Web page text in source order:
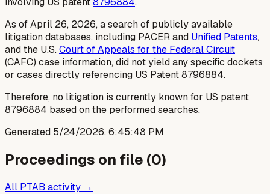
As of April 26, 2026, a search of publicly available
litigation databases, including PACER and Unified Patents,
and the U.S.Court of Appeals for the Federal Circuit
(CAFC) case information, did not yield any specific dockets
or cases directly referencing US Patent 8796884.
Therefore, no litigation is currently known for US patent
8796884 based on the performed searches.
Generated 5/24/2026, 6:45:48 PM
Proceedings on file (0)
All PTAB activity →